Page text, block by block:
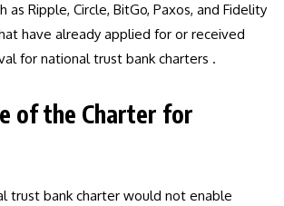
Ripple, Circle, BitGo, Paxos, and Fidelity
have already applied for or received
for national trust bank charters .
of the Charter for
trust bank charter would not enable